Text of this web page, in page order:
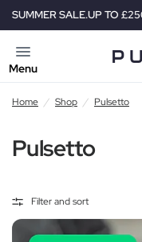
SALE.UP TO £250 OFF
Menu
Home / Shop / Pulsetto
Pulsetto
Filter and sort